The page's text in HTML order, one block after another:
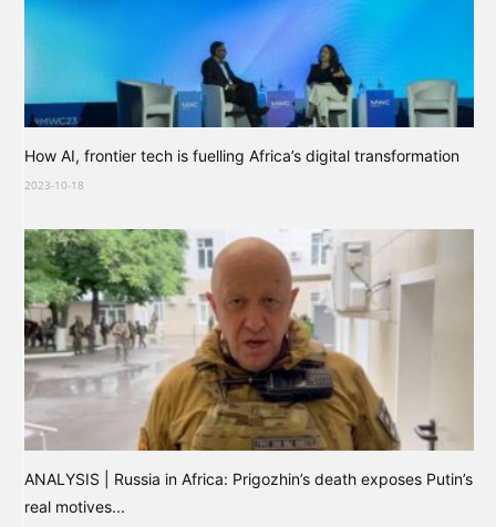
How AI, frontier tech is fuelling Africa’s digital transformation
2023-10-18
ANALYSIS | Russia in Africa: Prigozhin’s death exposes Putin’s
real motives...